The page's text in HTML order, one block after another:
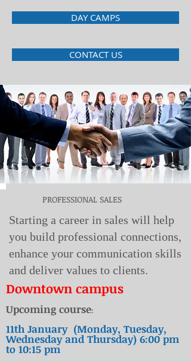
DAY CAMPS
CONTACT US
PROFESSIONAL SALES
Starting a career in sales will help
you build professional connections,
enhance your communication skills
and deliver values to clients.
Downtown campus
Upcoming course:
11th January (Monday, Tuesday,
Wednesday and Thursday) 6:00 pm
to 10:15 pm